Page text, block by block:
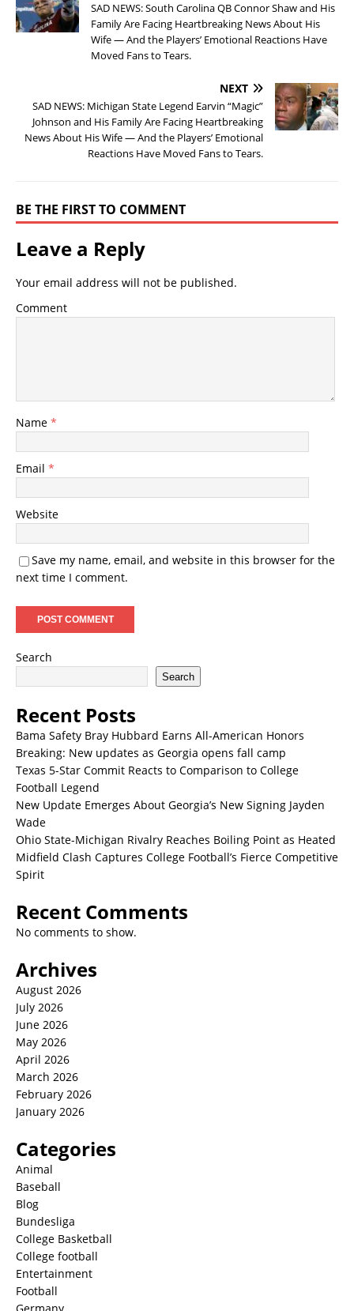
SAD NEWS: South Carolina QB Connor Shaw and His
Family Are Facing Heartbreaking News About His
Wife — And the Players’ Emotional Reactions Have
Moved Fans to Tears.
NEXT
SAD NEWS: Michigan State Legend Earvin “Magic”
Johnson and His Family Are Facing Heartbreaking
News About His Wife — And the Players’ Emotional
Reactions Have Moved Fans to Tears.
BE THE FIRST TO COMMENT
Leave a Reply
Your email address will not be published.
Comment
Name *
Email *
Website
Save my name, email, and website in this browser for the
next time I comment.
Search
Search
Recent Posts
Bama Safety Bray Hubbard Earns All-American Honors
Breaking: New updates as Georgia opens fall camp
Texas 5-Star Commit Reacts to Comparison to College
Football Legend
New Update Emerges About Georgia’s New Signing Jayden
Wade
Ohio State-Michigan Rivalry Reaches Boiling Point as Heated
Midfield Clash Captures College Football’s Fierce Competitive
Spirit
Recent Comments
No comments to show.
Archives
August 2026
July 2026
June 2026
May 2026
April 2026
March 2026
February 2026
January 2026
Categories
Animal
Baseball
Blog
Bundesliga
College Basketball
College football
Entertainment
Football